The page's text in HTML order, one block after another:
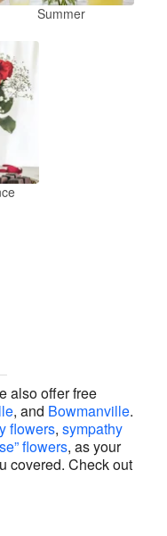
Summer
also offer free
, and Bowmanville.
flowers, sympathy
flowers, as your
covered. Check out